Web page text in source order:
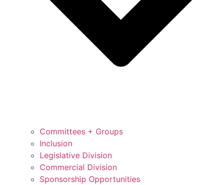
Committees + Groups
Inclusion
Legislative Division
Commercial Division
Sponsorship Opportunities